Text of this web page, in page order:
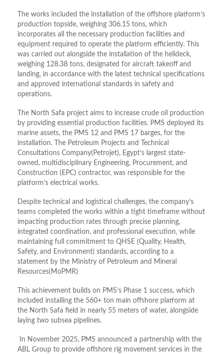
The works included the installation of the offshore platform’s
production topside, weighing 306.15 tons, which
incorporates all the necessary production facilities and
equipment required to operate the platform efficiently. This
was carried out alongside the installation of the helideck,
weighing 128.38 tons, designated for aircraft takeoff and
landing, in accordance with the latest technical specifications
and approved international standards in safety and
operations.
The North Safa project aims to increase crude oil production
by providing essential production facilities. PMS deployed its
marine assets, the PMS 12 and PMS 17 barges, for the
installation. The Petroleum Projects and Technical
Consultations Company(Petrojet), Egypt’s largest state-
owned, multidisciplinary Engineering, Procurement, and
Construction (EPC) contractor, was responsible for the
platform’s electrical works.
Despite technical and logistical challenges, the company’s
teams completed the works within a tight timeframe without
impacting production rates through precise planning,
integrated coordination, and professional execution, while
maintaining full commitment to QHSE (Quality, Health,
Safety, and Environment) standards, according to a
statement by the Ministry of Petroleum and Mineral
Resources(MoPMR)
This achievement builds on PMS’s Phase 1 success, which
included installing the 560+ ton main offshore platform at
the North Safa field in nearly 55 meters of water, alongside
laying two subsea pipelines.
In November 2025, PMS announced a partnership with the
ABL Group to provide offshore rig movement services in the